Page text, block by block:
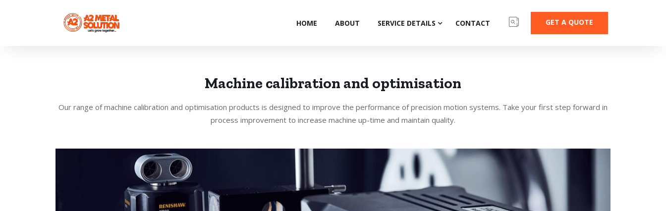
HOME ABOUT SERVICE DETAILS CONTACT GET A QUOTE
Machine calibration and optimisation
Our range of machine calibration and optimisation products is designed to improve the performance of precision motion systems. Take your first step forward in
process improvement to increase machine up-time and maintain quality.